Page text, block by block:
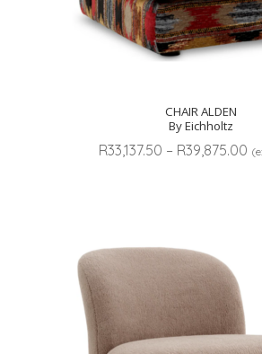
CHAIR ALDEN
By Eichholtz
R33,137.50 – R39,875.00